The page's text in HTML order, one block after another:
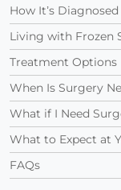
How It’s Diagnosed
Living with Frozen
Treatment Options
When Is Surgery
What if I Need
What to Expect at
FAQs